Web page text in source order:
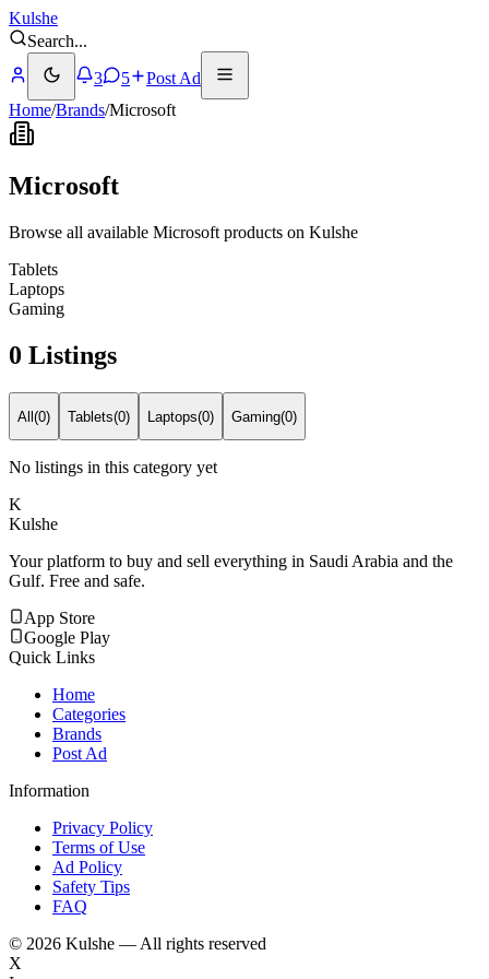
Kulshe
Search...
3
5
Post Ad
Home/Brands/Microsoft
Microsoft
Browse all available Microsoft products on Kulshe
Tablets
Laptops
Gaming
0 Listings
All(0) Tablets(0) Laptops(0) Gaming(0)
No listings in this category yet
K
Kulshe
Your platform to buy and sell everything in Saudi Arabia and the
Gulf. Free and safe.
App Store
Google Play
Quick Links
Home
Categories
Brands
Post Ad
Information
Privacy Policy
Terms of Use
Ad Policy
Safety Tips
FAQ
© 2026 Kulshe — All rights reserved
X